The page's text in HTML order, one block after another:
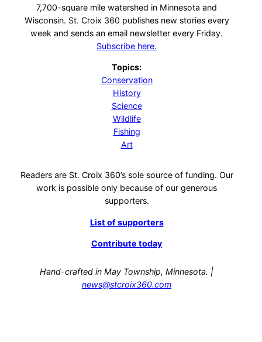
7,700-square mile watershed in Minnesota and
Wisconsin. St. Croix 360 publishes new stories every
week and sends an email newsletter every Friday.
Subscribe here.
Topics:
Conservation
History
Science
Wildlife
Fishing
Art
Readers are St. Croix 360’s sole source of funding. Our
work is possible only because of our generous
supporters.
List of supporters
Contribute today
Hand-crafted in May Township, Minnesota. |
news@stcroix360.com